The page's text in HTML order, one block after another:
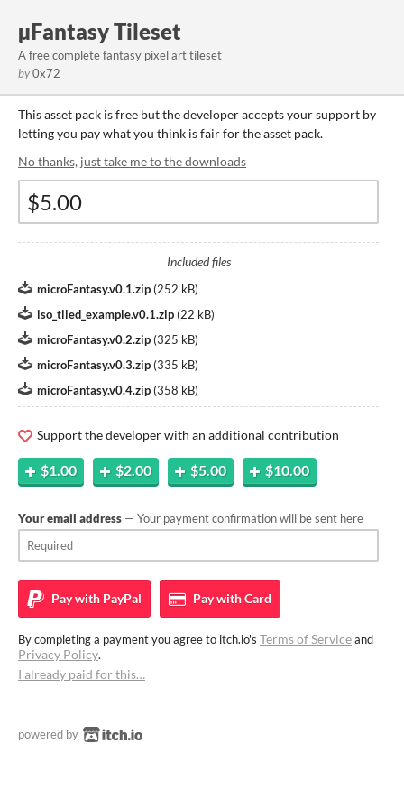
µFantasy Tileset
A free complete fantasy pixel art tileset
by0x72
This asset pack is free but the developer accepts your support by
letting you pay what you think is fair for the asset pack.
No thanks, just take me to the downloads
Included files
microFantasy.v0.1.zip (252 kB)
iso_tiled_example.v0.1.zip (22 kB)
microFantasy.v0.2.zip (325 kB)
microFantasy.v0.3.zip (335 kB)
microFantasy.v0.4.zip (358 kB)
Support the developer with an additional contribution
$1.00 $2.00 $5.00 $10.00
Your email address — Your payment confirmation will be sent here
Pay with PayPal Pay withCard
By completing a payment you agree to itch.io's Terms of Serviceand
Privacy Policy.
I already paid for this…
powered by